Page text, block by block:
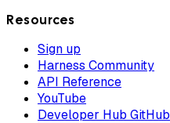
Resources
Sign up
Harness Community
API Reference
YouTube
Developer Hub GitHub